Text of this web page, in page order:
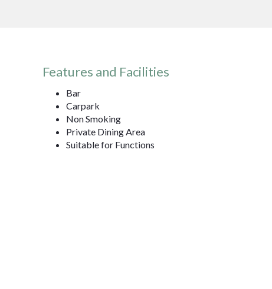
Features and Facilities
Bar
Carpark
Non Smoking
Private Dining Area
Suitable for Functions